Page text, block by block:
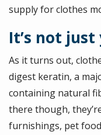
supply for clothes
It’s not just
As it turns out,
digest keratin, a
containing natural
there though,
furnishings, pet